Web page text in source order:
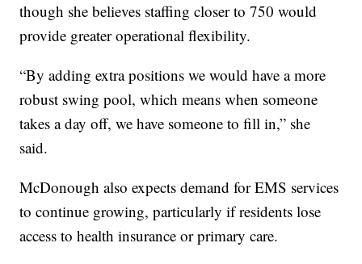
though she believes staffing closer to 750 would
provide greater operational flexibility.
“By adding extra positions we would have a more
robust swing pool, which means when someone
takes a day off, we have someone to fill in,” she
said.
McDonough also expects demand for EMS services
to continue growing, particularly if residents lose
access to health insurance or primary care.